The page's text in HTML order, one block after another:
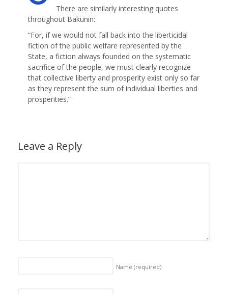
There are similarly interesting quotes
throughout Bakunin:
“For, if we would not fall back into the liberticidal
fiction of the public welfare represented by the
State, a fiction always founded on the systematic
sacrifice of the people, we must clearly recognize
that collective liberty and prosperity exist only so far
as they represent the sum of individual liberties and
prosperities.”
Leave a Reply
Name (required)